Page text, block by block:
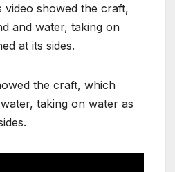
video showed the craft,
and water, taking on
at its sides.
the craft, which
taking on water as